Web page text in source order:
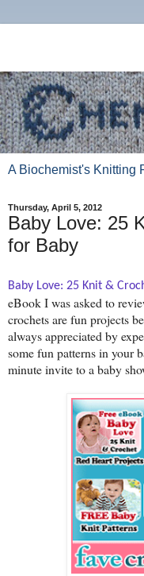
A Biochemist's Knitting
Thursday, April 5, 2012
Baby Love: 25
for Baby
Baby Love: 25 Knit &
eBook I was asked to
crochets are fun projects
always appreciated by
some fun patterns in your
minute invite to a baby